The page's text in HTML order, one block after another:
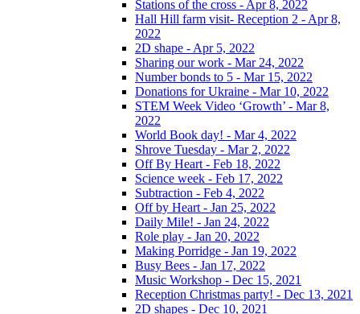
Stations of the cross - Apr 8, 2022
Hall Hill farm visit- Reception 2 - Apr 8,
2022
2D shape - Apr 5, 2022
Sharing our work - Mar 24, 2022
Number bonds to 5 - Mar 15, 2022
Donations for Ukraine - Mar 10, 2022
STEM Week Video ‘Growth’ - Mar 8,
2022
World Book day! - Mar 4, 2022
Shrove Tuesday - Mar 2, 2022
Off By Heart - Feb 18, 2022
Science week - Feb 17, 2022
Subtraction - Feb 4, 2022
Off by Heart - Jan 25, 2022
Daily Mile! - Jan 24, 2022
Role play - Jan 20, 2022
Making Porridge - Jan 19, 2022
Busy Bees - Jan 17, 2022
Music Workshop - Dec 15, 2021
Reception Christmas party! - Dec 13, 2021
2D shapes - Dec 10, 2021